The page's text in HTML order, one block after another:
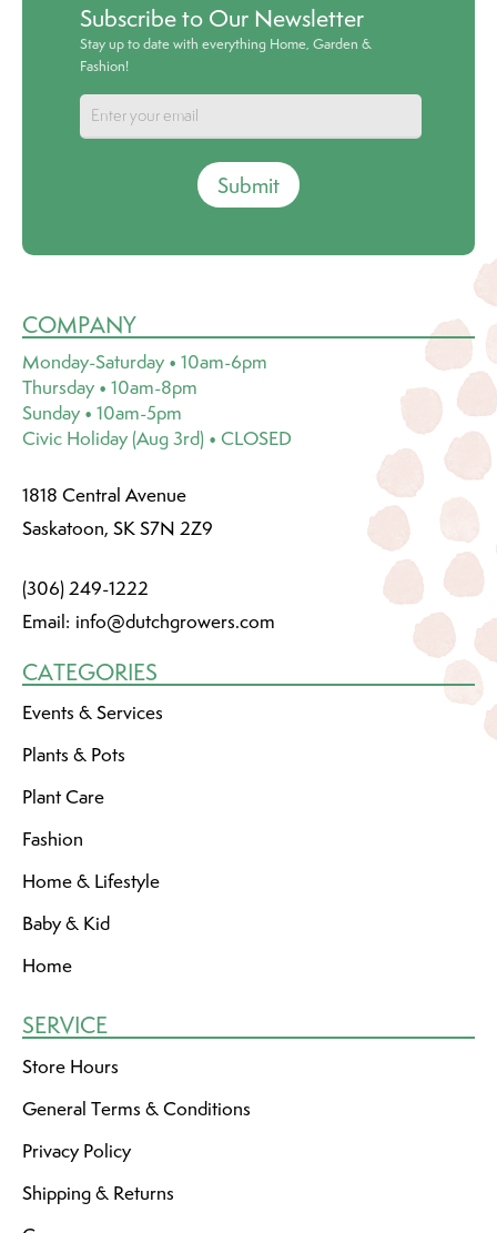
Subscribe to Our Newsletter
Stay up to date with everything Home, Garden &
Fashion!
Submit
COMPANY
Monday-Saturday • 10am-6pm
Thursday • 10am-8pm
Sunday • 10am-5pm
Civic Holiday (Aug 3rd) • CLOSED
1818 Central Avenue
Saskatoon, SK S7N 2Z9
(306) 249-1222
Email: info@dutchgrowers.com
CATEGORIES
Events & Services
Plants & Pots
Plant Care
Fashion
Home & Lifestyle
Baby & Kid
Home
SERVICE
Store Hours
General Terms & Conditions
Privacy Policy
Shipping & Returns